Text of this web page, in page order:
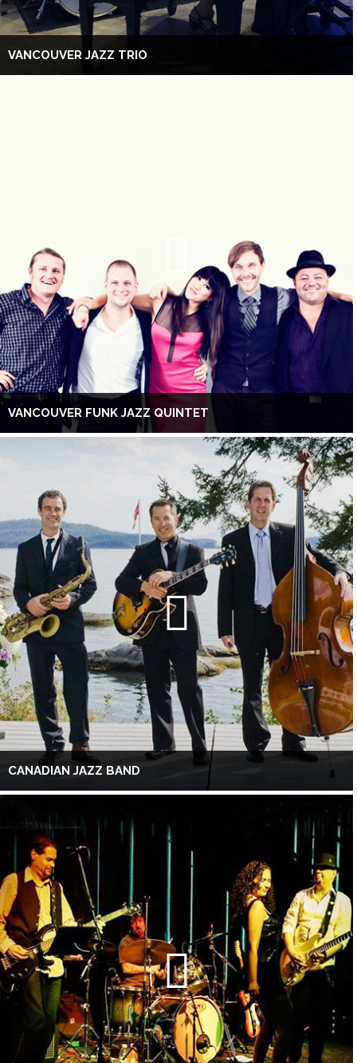
VANCOUVER JAZZ TRIO
VANCOUVER FUNK JAZZ QUINTET
CANADIAN JAZZ BAND